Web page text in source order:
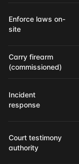
Enforce laws on-
site
Carry firearm
(commissioned)
Incident
response
Court testimony
authority